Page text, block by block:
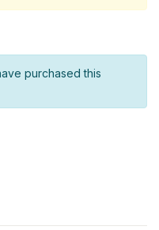
purchased this